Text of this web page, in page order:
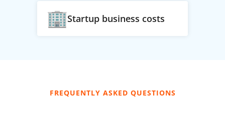
Startup business costs
FREQUENTLY ASKED QUESTIONS